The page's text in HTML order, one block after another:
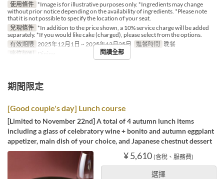
使用條件 *Image is for illustrative purposes only. *Ingredients may change
without prior notice depending on the availability of ingredients. *Please note
that it is not possible to specify the location of your seat.
兌現條件 *In addition to the price shown, a 10% service charge will be added
separately. *If you would like cake (charged), please select from the options.
有效期限 2025年12月1日 ~ 2025年12月25日 進餐時間 晚餐
座位類別 Dining 閱讀全部
期間限定
[Good couple's day] Lunch course
[Limited to November 22nd] A total of 4 autumn lunch items
including a glass of celebratory wine + bonito and autumn eggplant
appetizer, main dish of your choice, and Japanese chestnut dessert
¥ 5,610 (含稅、服務費)
選擇